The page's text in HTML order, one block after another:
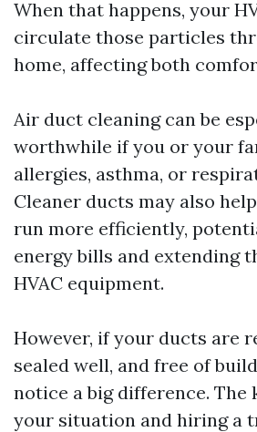
When that happens, your
circulate those particles
home, affecting both
Air duct cleaning can be
worthwhile if you or your
allergies, asthma, or
Cleaner ducts may also
run more efficiently,
energy bills and extending
HVAC equipment.
However, if your ducts are
sealed well, and free of
notice a big difference. The
your situation and hiring a